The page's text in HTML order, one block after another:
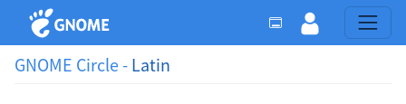
GNOME Circle - Latin